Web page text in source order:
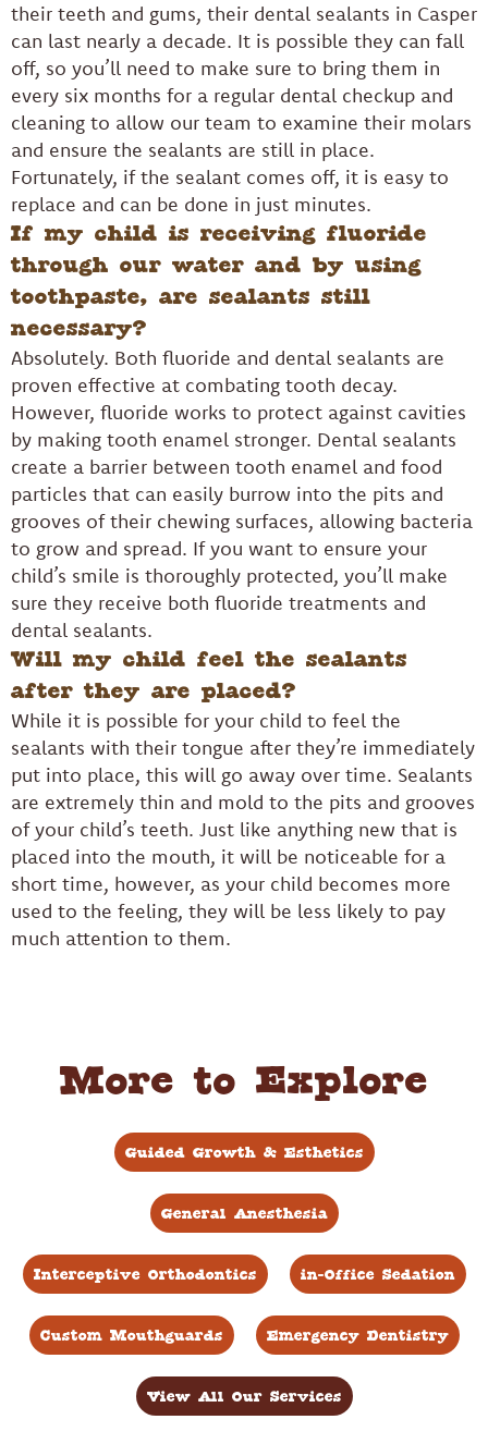
their teeth and gums, their dental sealants in Casper
can last nearly a decade. It is possible they can fall
off, so you’ll need to make sure to bring them in
every six months for a regular dental checkup and
cleaning to allow our team to examine their molars
and ensure the sealants are still in place.
Fortunately, if the sealant comes off, it is easy to
replace and can be done in just minutes.
If my child is receiving fluoride
through our water and by using
toothpaste, are sealants still
necessary?
Absolutely. Both fluoride and dental sealants are
proven effective at combating tooth decay.
However, fluoride works to protect against cavities
by making tooth enamel stronger. Dental sealants
create a barrier between tooth enamel and food
particles that can easily burrow into the pits and
grooves of their chewing surfaces, allowing bacteria
to grow and spread. If you want to ensure your
child’s smile is thoroughly protected, you’ll make
sure they receive both fluoride treatments and
dental sealants.
Will my child feel the sealants
after they are placed?
While it is possible for your child to feel the
sealants with their tongue after they’re immediately
put into place, this will go away over time. Sealants
are extremely thin and mold to the pits and grooves
of your child’s teeth. Just like anything new that is
placed into the mouth, it will be noticeable for a
short time, however, as your child becomes more
used to the feeling, they will be less likely to pay
much attention to them.
More to Explore
Guided Growth & Esthetics
General Anesthesia
Interceptive Orthodontics in-Office Sedation
Custom Mouthguards Emergency Dentistry
View All Our Services